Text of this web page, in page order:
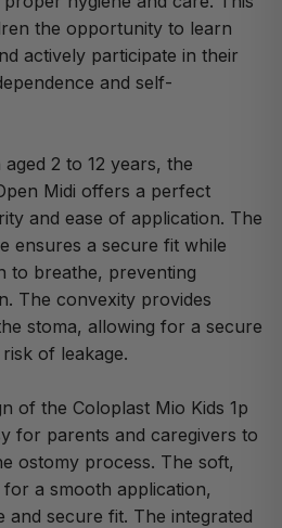
the opportunity to learn
actively participate in their
and self-
2 to 12 years, the
Midi offers a perfect
and ease of application. The
ensures a secure fit while
to breathe, preventing
The convexity provides
stoma, allowing for a secure
of leakage.
of the Coloplast Mio Kids 1p
for parents and caregivers to
ostomy process. The soft,
a smooth application,
secure fit. The integrated